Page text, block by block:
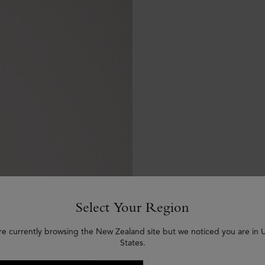
Select Your Region
currently browsing the New Zealand site but we noticed you are in
States.